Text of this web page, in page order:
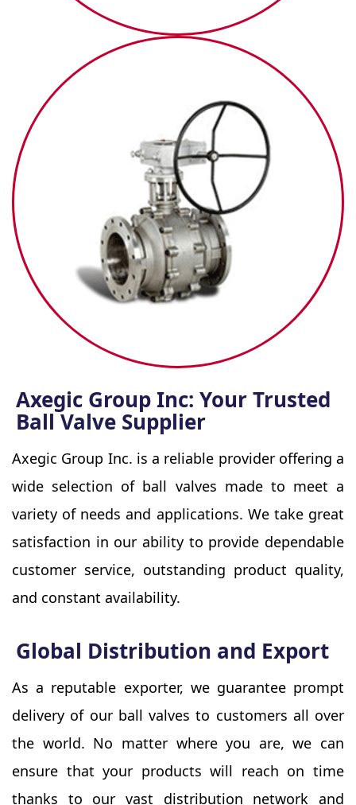
Axegic Group Inc: Your Trusted
Ball Valve Supplier
Axegic Group Inc. is a reliable provider offering a
wide selection of ball valves made to meet a
variety of needs and applications. We take great
satisfaction in our ability to provide dependable
customer service, outstanding product quality,
and constant availability.
Global Distribution and Export
As a reputable exporter, we guarantee prompt
delivery of our ball valves to customers all over
the world. No matter where you are, we can
ensure that your products will reach on time
thanks to our vast distribution network and